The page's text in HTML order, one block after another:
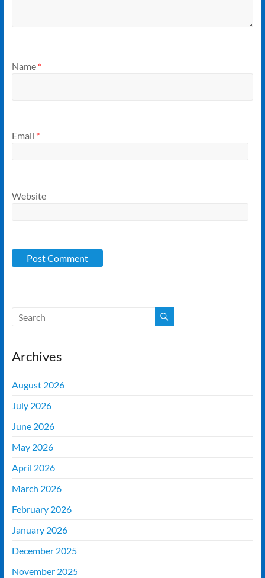
Name *
Email *
Website
Archives
August 2026
July 2026
June 2026
May 2026
April 2026
March 2026
February 2026
January 2026
December 2025
November 2025